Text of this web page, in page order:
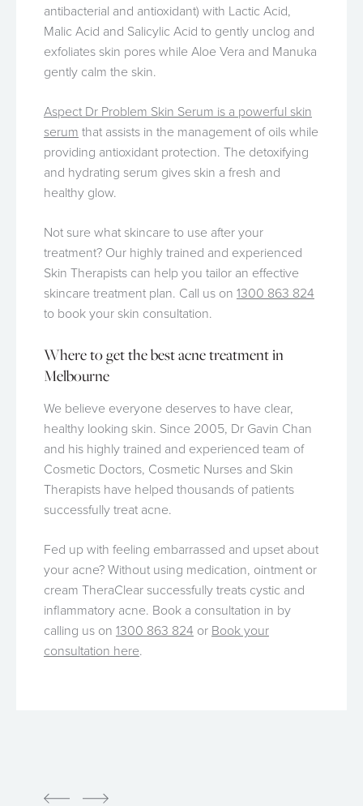
antibacterial and antioxidant) with Lactic Acid,
Malic Acid and Salicylic Acid to gently unclog and
exfoliates skin pores while Aloe Vera and Manuka
gently calm the skin.
Aspect Dr Problem Skin Serum is a powerful skin
serum that assists in the management of oils while
providing antioxidant protection. The detoxifying
and hydrating serum gives skin a fresh and
healthy glow.
Not sure what skincare to use after your
treatment? Our highly trained and experienced
Skin Therapists can help you tailor an effective
skincare treatment plan. Call us on 1300 863 824
to book your skin consultation.
Where to get the best acne treatment in
Melbourne
We believe everyone deserves to have clear,
healthy looking skin. Since 2005, Dr Gavin Chan
and his highly trained and experienced team of
Cosmetic Doctors, Cosmetic Nurses and Skin
Therapists have helped thousands of patients
successfully treat acne.
Fed up with feeling embarrassed and upset about
your acne? Without using medication, ointment or
cream TheraClear successfully treats cystic and
inflammatory acne. Book a consultation in by
calling us on 1300 863 824 or Book your
consultation here.